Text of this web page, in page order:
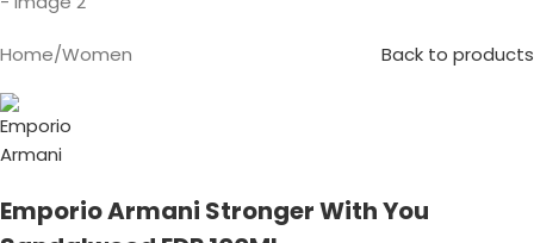
Home/Women Back to products
Emporio Armani Stronger With You